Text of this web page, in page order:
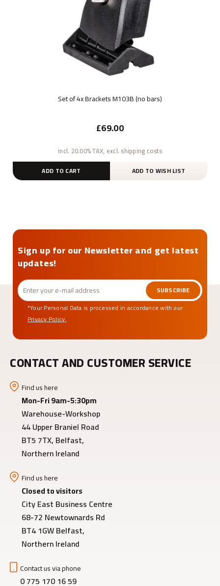
Set of 4x Brackets M103B (no bars)
£69.00
incl. 20.00% TAX, excl. shipping costs
ADD TO CART ADD TO WISH LIST
Sign up for our Newsletter and get latest
updates!
SUBSCRIBE
*Your Personal Data is processed in accordance with our
Privacy Policy.
CONTACT AND CUSTOMER SERVICE
Find us here
Mon-Fri 9am-5:30pm
Warehouse-Workshop
44 Upper Braniel Road
BT5 7TX, Belfast,
Northern Ireland
Find us here
Closed to visitors
City East Business Centre
68-72 Newtownards Rd
BT4 1GW Belfast,
Northern Ireland
Contact us via phone
0 775 170 16 59